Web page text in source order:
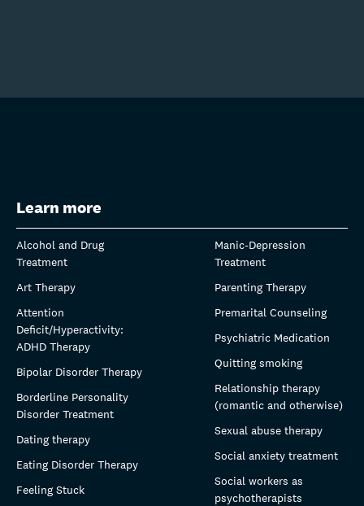
Learn more
Alcohol and Drug
Treatment
Art Therapy
Attention
Deficit/Hyperactivity:
ADHD Therapy
Bipolar Disorder Therapy
Borderline Personality
Disorder Treatment
Dating therapy
Eating Disorder Therapy
Feeling Stuck
Manic-Depression
Treatment
Parenting Therapy
Premarital Counseling
Psychiatric Medication
Quitting smoking
Relationship therapy
(romantic and otherwise)
Sexual abuse therapy
Social anxiety treatment
Social workers as
psychotherapists